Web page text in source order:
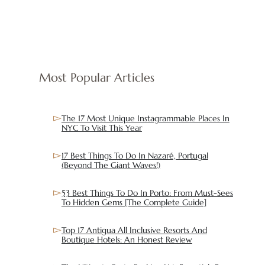
Most Popular Articles
The 17 Most Unique Instagrammable Places In
NYC To Visit This Year
17 Best Things To Do In Nazaré, Portugal
(Beyond The Giant Waves!)
53 Best Things To Do In Porto: From Must-Sees
To Hidden Gems [The Complete Guide]
Top 17 Antigua All Inclusive Resorts And
Boutique Hotels: An Honest Review